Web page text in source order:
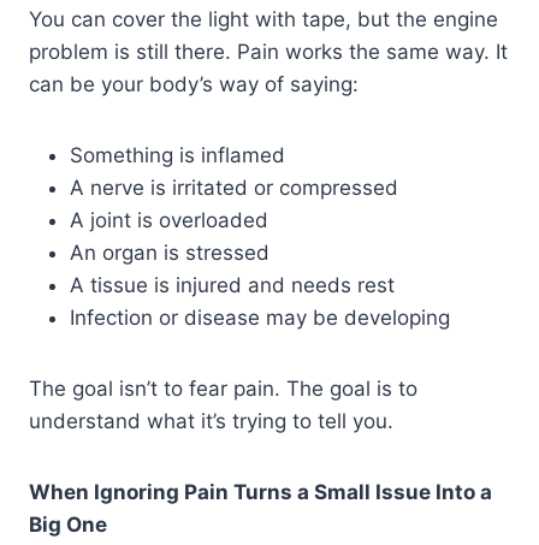
You can cover the light with tape, but the engine
problem is still there. Pain works the same way. It
can be your body’s way of saying:
Something is inflamed
A nerve is irritated or compressed
A joint is overloaded
An organ is stressed
A tissue is injured and needs rest
Infection or disease may be developing
The goal isn’t to fear pain. The goal is to
understand what it’s trying to tell you.
When Ignoring Pain Turns a Small Issue Into a
Big One